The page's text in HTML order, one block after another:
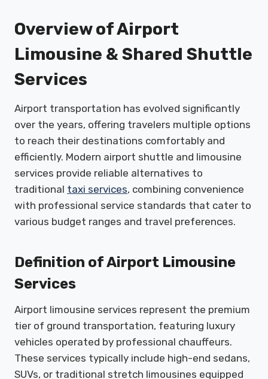
Overview of Airport
Limousine & Shared Shuttle
Services
Airport transportation has evolved significantly
over the years, offering travelers multiple options
to reach their destinations comfortably and
efficiently. Modern airport shuttle and limousine
services provide reliable alternatives to
traditional taxi services, combining convenience
with professional service standards that cater to
various budget ranges and travel preferences.
Definition of Airport Limousine
Services
Airport limousine services represent the premium
tier of ground transportation, featuring luxury
vehicles operated by professional chauffeurs.
These services typically include high-end sedans,
SUVs, or traditional stretch limousines equipped